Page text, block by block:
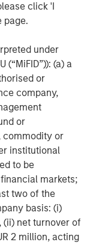
click 'I
page.
under
(a) a
or
company,
or
commodity or
institutional
to be
markets;
two of the
basis: (i)
(ii) net turnover of
2 million, acting
than 1,300
and $1.6
as of
term
and a
includes
and individuals
Morgan Stanley